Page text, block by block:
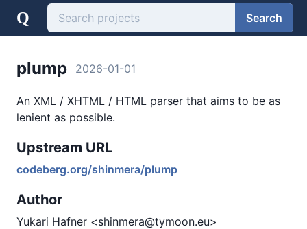
Q Search
plump 2026-01-01
An XML / XHTML / HTML parser that aims to be as
lenient as possible.
Upstream URL
codeberg.org/shinmera/plump
Author
Yukari Hafner <shinmera@tymoon.eu>